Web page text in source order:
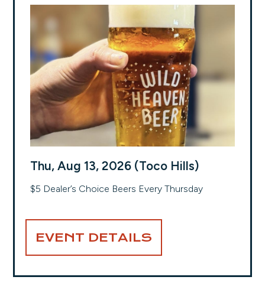
Thu, Aug 13, 2026 (Toco Hills)
$5 Dealer’s Choice Beers Every Thursday
EVENT DETAILS